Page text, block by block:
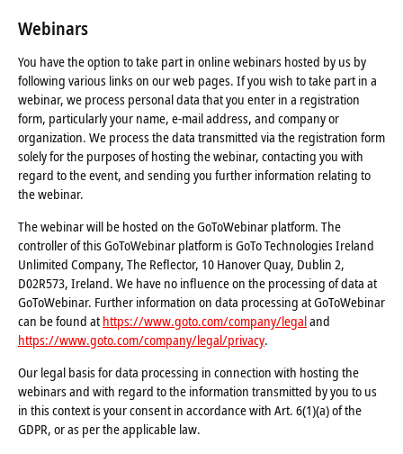
Webinars
You have the option to take part in online webinars hosted by us by
following various links on our web pages. If you wish to take part in a
webinar, we process personal data that you enter in a registration
form, particularly your name, e-mail address, and company or
organization. We process the data transmitted via the registration form
solely for the purposes of hosting the webinar, contacting you with
regard to the event, and sending you further information relating to
the webinar.
The webinar will be hosted on the GoToWebinar platform. The
controller of this GoToWebinar platform is GoTo Technologies Ireland
Unlimited Company, The Reflector, 10 Hanover Quay, Dublin 2,
D02R573, Ireland. We have no influence on the processing of data at
GoToWebinar. Further information on data processing at GoToWebinar
can be found at https://www.goto.com/company/legaland
https://www.goto.com/company/legal/privacy.
Our legal basis for data processing in connection with hosting the
webinars and with regard to the information transmitted by you to us
in this context is your consent in accordance with Art. 6(1)(a) of the
GDPR, or as per the applicable law.